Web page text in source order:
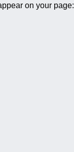
on your page: